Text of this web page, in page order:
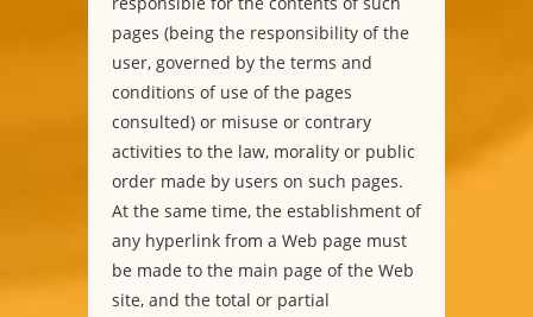
pages (being the responsibility of the
user, governed by the terms and
conditions of use of the pages
consulted) or misuse or contrary
activities to the law, morality or public
order made by users on such pages.
At the same time, the establishment of
any hyperlink from a Web page must
be made to the main page of the Web
site, and the total or partial